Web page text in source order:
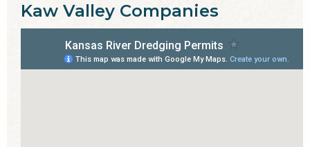
Kaw Valley Companies